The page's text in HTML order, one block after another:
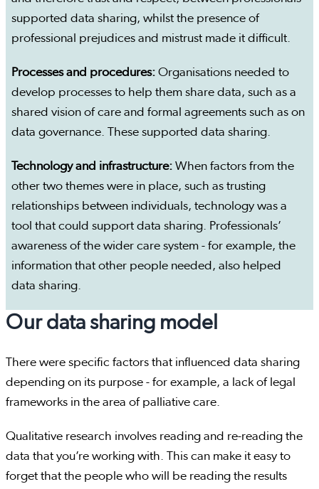
supported data sharing, whilst the presence of
professional prejudices and mistrust made it difficult.
Processes and procedures: Organisations needed to
develop processes to help them share data, such as a
shared vision of care and formal agreements such as on
data governance. These supported data sharing.
Technology and infrastructure: When factors from the
other two themes were in place, such as trusting
relationships between individuals, technology was a
tool that could support data sharing. Professionals’
awareness of the wider care system - for example, the
information that other people needed, also helped
data sharing.
Our data sharing model
There were specific factors that influenced data sharing
depending on its purpose - for example, a lack of legal
frameworks in the area of palliative care.
Qualitative research involves reading and re-reading the
data that you’re working with. This can make it easy to
forget that the people who will be reading the results